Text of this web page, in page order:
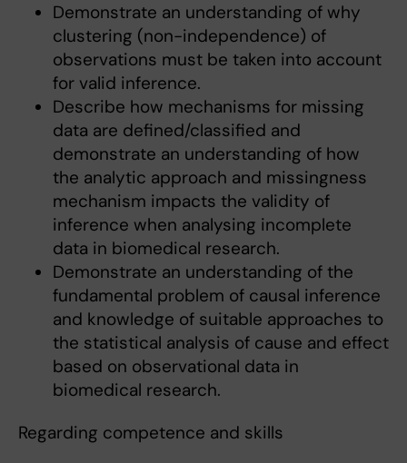
Demonstrate an understanding of why
clustering (non-independence) of
observations must be taken into account
for valid inference.
Describe how mechanisms for missing
data are defined/classified and
demonstrate an understanding of how
the analytic approach and missingness
mechanism impacts the validity of
inference when analysing incomplete
data in biomedical research.
Demonstrate an understanding of the
fundamental problem of causal inference
and knowledge of suitable approaches to
the statistical analysis of cause and effect
based on observational data in
biomedical research.
Regarding competence and skills